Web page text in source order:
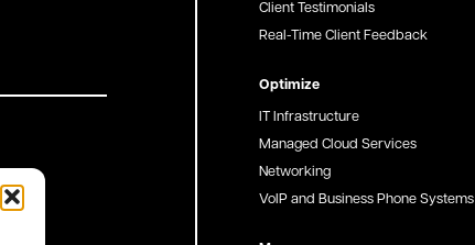
Client Testimonials
Real-Time Client Feedback
Optimize
IT Infrastructure
Managed Cloud Services
Networking
VoIP and Business Phone Systems